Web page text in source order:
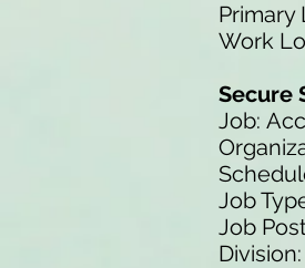
Primary
Work
Secure
Job:
Job
Job